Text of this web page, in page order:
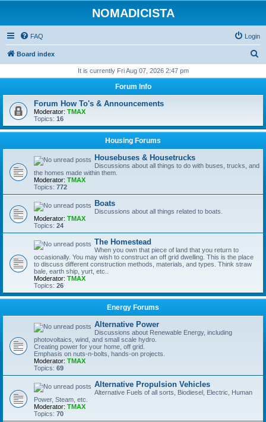
NOMADICISTA
FAQ Login
Board index
r
h
It is currently Fri Aug 07, 2026 2:47 pm
Forum Info
Forum How To's & Announcements
Moderator: TMAX
Topics: 16
Housing Forums
Housebuses & Housetrucks
Discussions about all things to do with buses, trucks, and
the homes made within them.
Moderator: TMAX
Topics: 772
Boats
Discussions about all things related to boats.
Moderator: TMAX
Topics: 24
The Homestead
When you own that piece of land that you return to
occasionally. You may wish to construct an off grid dwelling. This is the place
to discuss different construction methods, materials, and types. Think straw
bale, earth ship, yurt, etc..
Moderator: TMAX
Topics: 26
Energy Forums
Alternative Power
Discussions about Renewable Energy, including
photovoltaics, wind, and small scale hydro.
Creating power for your home, off grid.
Emphasis on nuts-n-bolts, hands-on projects.
Moderator: TMAX
Topics: 69
Alternative Propulsion Vehicles
Alternative Fuels of all sorts, Biodiesel, Electric, Human
Power, Steam, etc.
Moderator: TMAX
Topics: 70